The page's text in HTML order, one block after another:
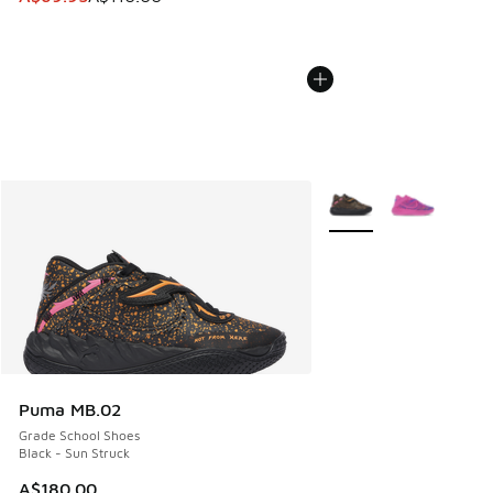
Puma MB.02
Grade School Shoes
Black - Sun Struck
A$180.00
More Colors Available